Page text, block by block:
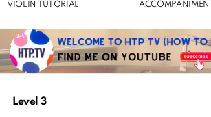
VIOLIN TUTORIAL
ACCOMPANIMENT
Level 3